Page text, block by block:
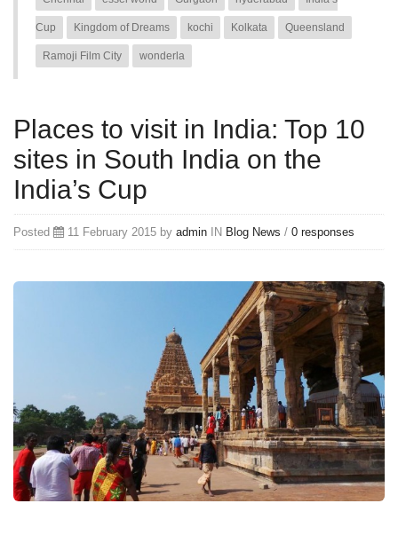
Cup Kingdom of Dreams kochi Kolkata Queensland
Ramoji Film City wonderla
Places to visit in India: Top 10
sites in South India on the
India’s Cup
Posted 11 February 2015 by admin IN Blog News / 0 responses